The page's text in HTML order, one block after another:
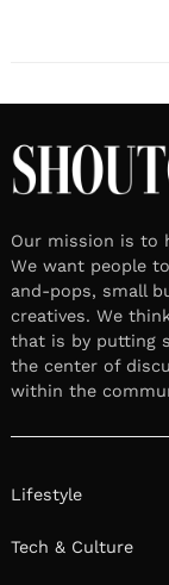
Our mission is to
We want people
and-pops, small
creatives. We
that is by putting
the center of
within the
Lifestyle
Tech & Culture